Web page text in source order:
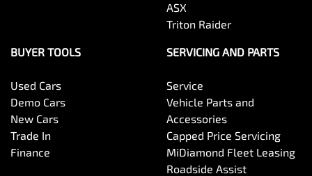
ASX
Triton Raider
BUYER TOOLS
Used Cars
Demo Cars
New Cars
Trade In
Finance
SERVICING AND PARTS
Service
Vehicle Parts and
Accessories
Capped Price Servicing
MiDiamond Fleet Leasing
Roadside Assist